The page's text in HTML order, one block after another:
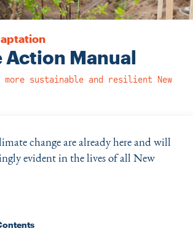
Action Manual
sustainable and resilient New
change are already here and will
evident in the lives of all New